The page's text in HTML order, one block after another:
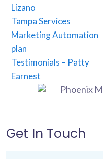
Lizano
Tampa Services
Marketing Automation
plan
Testimonials – Patty
Earnest
Get In Touch